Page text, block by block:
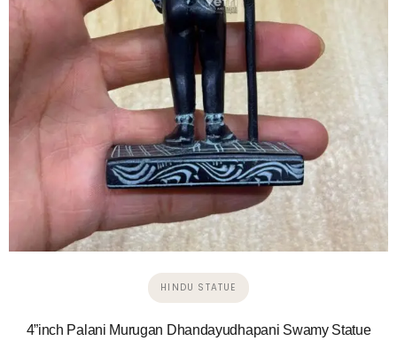
HINDU STATUE
4”inch Palani Murugan Dhandayudhapani Swamy Statue